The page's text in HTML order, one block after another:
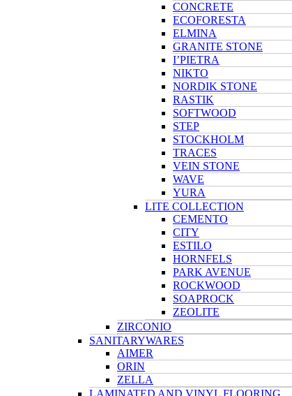
CONCRETE
ECOFORESTA
ELMINA
GRANITE STONE
I’PIETRA
NIKTO
NORDIK STONE
RASTIK
SOFTWOOD
STEP
STOCKHOLM
TRACES
VEIN STONE
WAVE
YURA
LITE COLLECTION
CEMENTO
CITY
ESTILO
HORNFELS
PARK AVENUE
ROCKWOOD
SOAPROCK
ZEOLITE
ZIRCONIO
SANITARYWARES
AIMER
ORIN
ZELLA
LAMINATED AND VINYL FLOORING